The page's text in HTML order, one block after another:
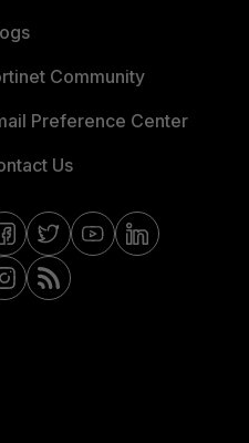
Community
Preference Center
Us